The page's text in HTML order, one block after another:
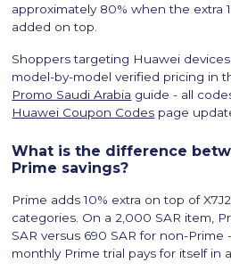
approximately 80% when the extra
added on top.
Shoppers targeting Huawei
model-by-model verified pricing in
Promo Saudi Arabia guide - all
Huawei Coupon Codes page
What is the difference
Prime savings?
Prime adds 10% extra on top of
categories. On a 2,000 SAR item,
SAR versus 690 SAR for non-Prime
monthly Prime trial pays for itself in